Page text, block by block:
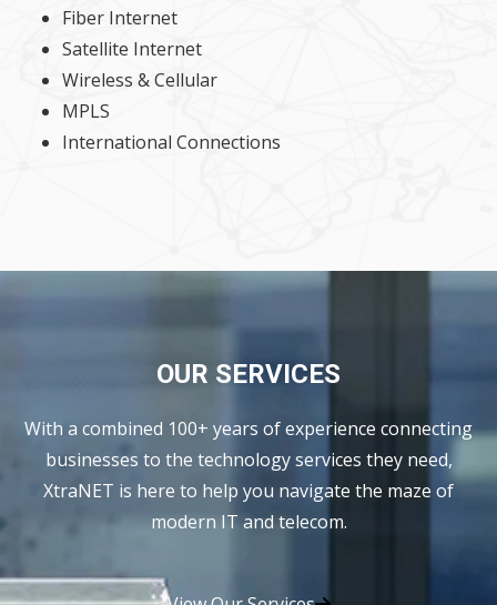
Fiber Internet
Satellite Internet
Wireless & Cellular
MPLS
International Connections
OUR SERVICES
With a combined 100+ years of experience connecting
businesses to the technology services they need,
XtraNET is here to help you navigate the maze of
modern IT and telecom.